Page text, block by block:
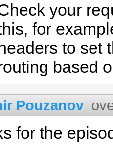
your
for
to set
based
Pouzanov
for the